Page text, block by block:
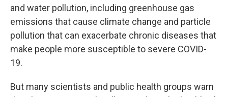
and water pollution, including greenhouse gas
emissions that cause climate change and particle
pollution that can exacerbate chronic diseases that
make people more susceptible to severe COVID-
19.
But many scientists and public health groups warn